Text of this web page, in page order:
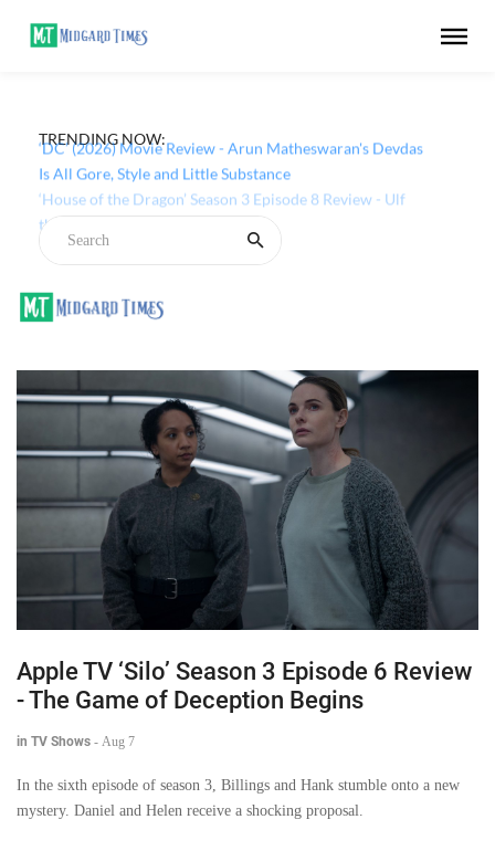
TRENDING NOW:
‘DC’ (2026) Movie Review - Arun Matheswaran's Devdas
Is All Gore, Style and Little Substance
Apple TV ‘Silo’ Season 3 Episode 6 Review
- The Game of Deception Begins
in TV Shows - Aug 7
In the sixth episode of season 3, Billings and Hank stumble onto a new
mystery. Daniel and Helen receive a shocking proposal.